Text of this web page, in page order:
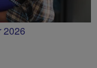
2026